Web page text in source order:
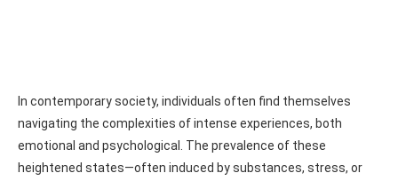
In contemporary society, individuals often find themselves
navigating the complexities of intense experiences, both
emotional and psychological. The prevalence of these
heightened states—often induced by substances, stress, or